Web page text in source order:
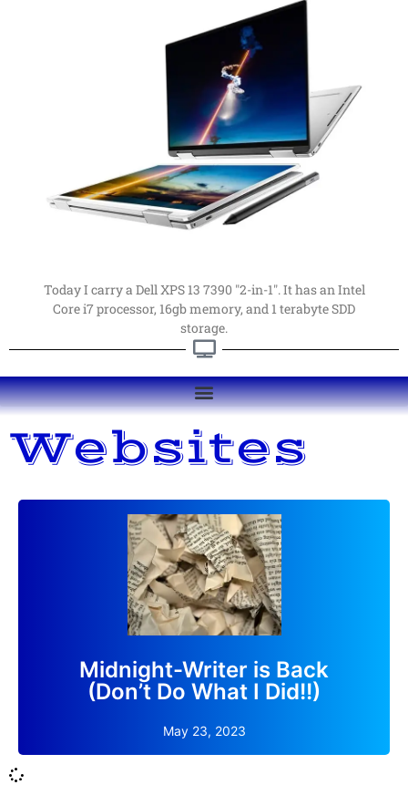
Today I carry a Dell XPS 13 7390 "2-in-1". It has an Intel
Core i7 processor, 16gb memory, and 1 terabyte SDD
storage.
Computer
Things have changed alotsince I first got into
computers. This is my latest computer of choice. By
far, my favorite computer.
Read More
Websites
Midnight-Writer is Back
(Don’t Do What I Did!!)
May 23, 2023
After too many months offline, my blog site is back.